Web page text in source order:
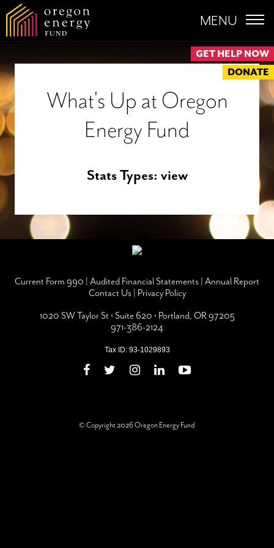
GET HELP NOW
DONATE
MENU
What's Up at Oregon
Energy Fund
Stats Types: view
Current Form 990 Audited Financial Statements Annual Report
Contact Us Privacy Policy
1020 SW Taylor St • Suite 620 • Portland, OR 97205
971-386-2124
Tax ID: 93-1029893
© Copyright 2026 Oregon Energy Fund